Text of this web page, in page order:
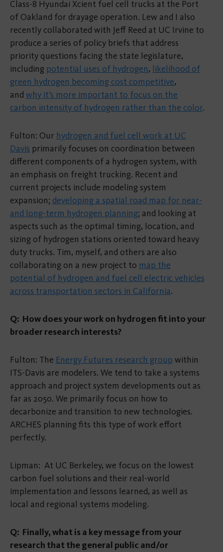
Class-8 Hyundai Xcient fuel cell trucks at the Port
of Oakland for drayage operation. Lew and I also
recently collaborated with Jeff Reed at UC Irvine to
produce a series of policy briefs that address
priority questions facing the state legislature,
including potential uses of hydrogen, likelihood of
green hydrogen becoming cost competitive,
and why it’s more important to focus on the
carbon intensity of hydrogen rather than the color.
Fulton: Our hydrogen and fuel cell work at UC
Davis primarily focuses on coordination between
different components of a hydrogen system, with
an emphasis on freight trucking. Recent and
current projects include modeling system
expansion; developing a spatial road map for near-
and long-term hydrogen planning; and looking at
aspects such as the optimal timing, location, and
sizing of hydrogen stations oriented toward heavy
duty trucks. Tim, myself, and others are also
collaborating on a new project to map the
potential of hydrogen and fuel cell electric vehicles
across transportation sectors in California.
Q: How does your work on hydrogen fit into your
broader research interests?
Fulton: The Energy Futures research group within
ITS-Davis are modelers. We tend to take a systems
approach and project system developments out as
far as 2050. We primarily focus on how to
decarbonize and transition to new technologies.
ARCHES planning fits this type of work effort
perfectly.
Lipman: At UC Berkeley, we focus on the lowest
carbon fuel solutions and their real-world
implementation and lessons learned, as well as
local and regional systems modeling.
Q: Finally, what is a key message from your
research that the general public and/or